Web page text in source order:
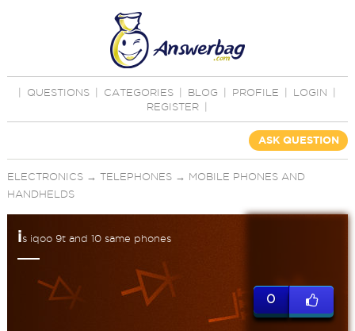
QUESTIONS CATEGORIES BLOG PROFILE LOGIN
REGISTER
ASK QUESTION
ELECTRONICS→ TELEPHONES→ MOBILE PHONES AND
HANDHELDS
is iqoo 9t and 10 same phones
0